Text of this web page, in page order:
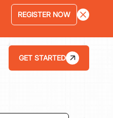
LEARN MORE
GET STARTED